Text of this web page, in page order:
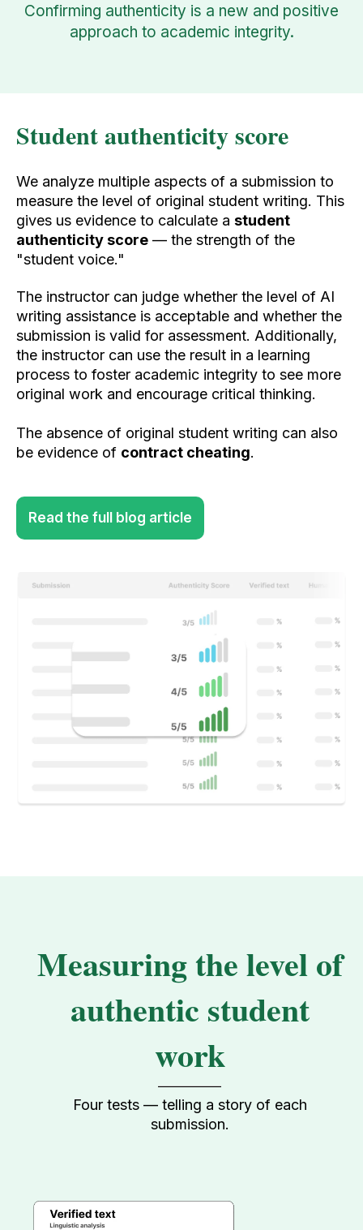
Confirming authenticity is a new and positive
approach to academic integrity.
Student authenticity score
We analyze multiple aspects of a submission to
measure the level of original student writing. This
gives us evidence to calculate a student
authenticity score — the strength of the
"student voice."
The instructor can judge whether the level of AI
writing assistance is acceptable and whether the
submission is valid for assessment. Additionally,
the instructor can use the result in a learning
process to foster academic integrity to see more
original work and encourage critical thinking.
The absence of original student writing can also
be evidence of contract cheating.
Read the full blog article
Measuring the level of
authentic student
work
Four tests — telling a story of each
submission.